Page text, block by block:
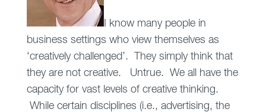
I know many people in
business settings who view themselves as
‘creatively challenged’. They simply think that
they are not creative. Untrue. We all have the
capacity for vast levels of creative thinking.
While certain disciplines (i.e., advertising, the